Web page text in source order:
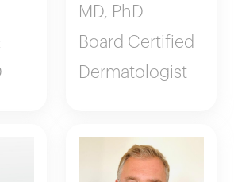
MD, PhD
Board Certified
Dermatologist